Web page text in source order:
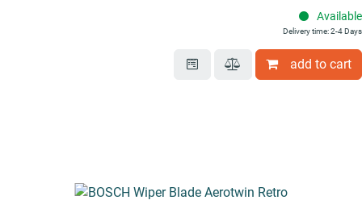
Available
Delivery time: 2-4 Days
add to cart